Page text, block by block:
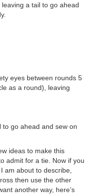
a tail to go ahead
eyes between rounds 5
as a round), leaving
go ahead and sew on
ideas to make this
admit for a tie. Now if you
am about to describe,
then use the other
another way, here’s